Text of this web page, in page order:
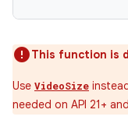
This function is
Use VideoSize
needed on API 21+